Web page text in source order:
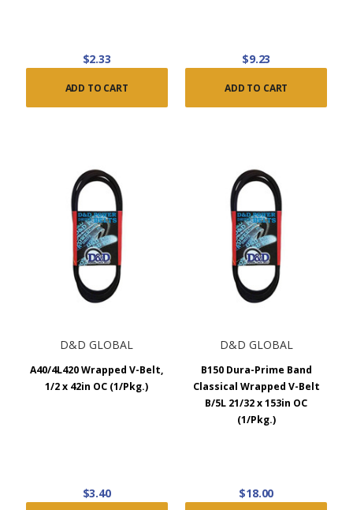
$2.33
ADD TO CART
$9.23
ADD TO CART
D&D GLOBAL
A40/4L420 Wrapped V-Belt,
1/2 x 42in OC (1/Pkg.)
$3.40
D&D GLOBAL
B150 Dura-Prime Band
Classical Wrapped V-Belt
B/5L 21/32 x 153in OC
(1/Pkg.)
$18.00